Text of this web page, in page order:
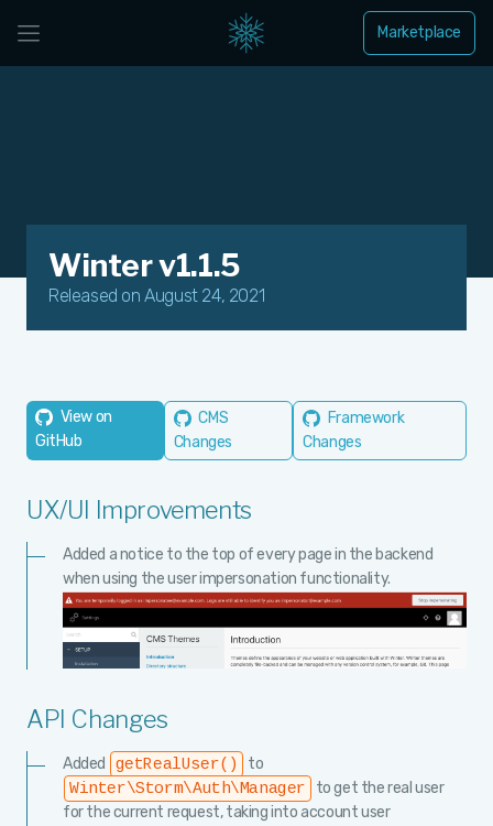
Marketplace
Winter v1.1.5
Released on August 24, 2021
View on
GitHub
CMS
Changes
Framework
Changes
UX/UI Improvements
Added a notice to the top of every page in the backend
when using the user impersonation functionality.
API Changes
Added getRealUser() to
Winter\Storm\Auth\Manager
to get the real user
for the current request, taking into account user